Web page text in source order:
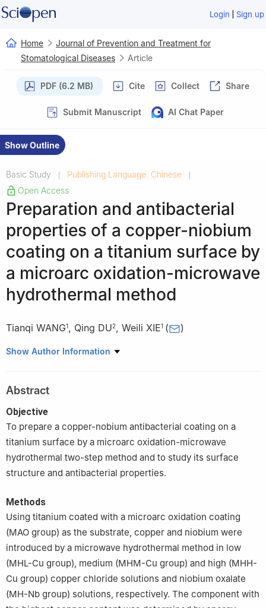
Login | Sign up
Home
Journal of Prevention and Treatment for
Stomatological Diseases
Article
PDF (6.2 MB) Cite Collect Share
Submit Manuscript AI Chat Paper
Show Outline
Basic Study | Publishing Language: Chinese |
Open Access
Preparation and antibacterial
properties of a copper-niobium
coating on a titanium surface by
a microarc oxidation-microwave
hydrothermal method
Tianqi WANG1, Qing DU2, Weili XIE1 ( )
1 Department of Prosthodontics, College of Stomatology, Harbin
of Technology, Harbin 150001, China
Show Author Information
Abstract
Objective
To prepare a copper-nobium antibacterial coating on a
titanium surface by a microarc oxidation-microwave
hydrothermal two-step method and to study its surface
structure and antibacterial properties.
Methods
Using titanium coated with a microarc oxidation coating
(MAO group) as the substrate, copper and niobium were
introduced by a microwave hydrothermal method in low
(MHL-Cu group), medium (MHM-Cu group) and high (MHH-
Cu group) copper chloride solutions and niobium oxalate
(MH-Nb group) solutions, respectively. The component with